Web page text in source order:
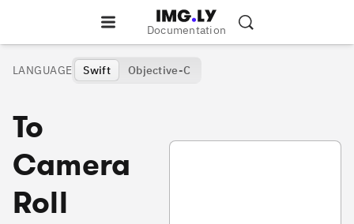
Documentation
LANGUAGE Swift Objective-C
To
Camera
Roll